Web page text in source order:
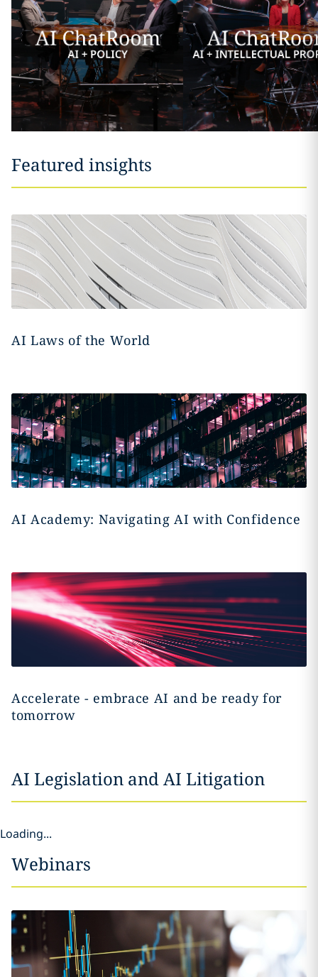
Featured insights
AI Laws of the World
AI Academy: Navigating AI with Confidence
Accelerate - embrace AI and be ready for
tomorrow
AI Legislation and AI Litigation
Loading...
Webinars